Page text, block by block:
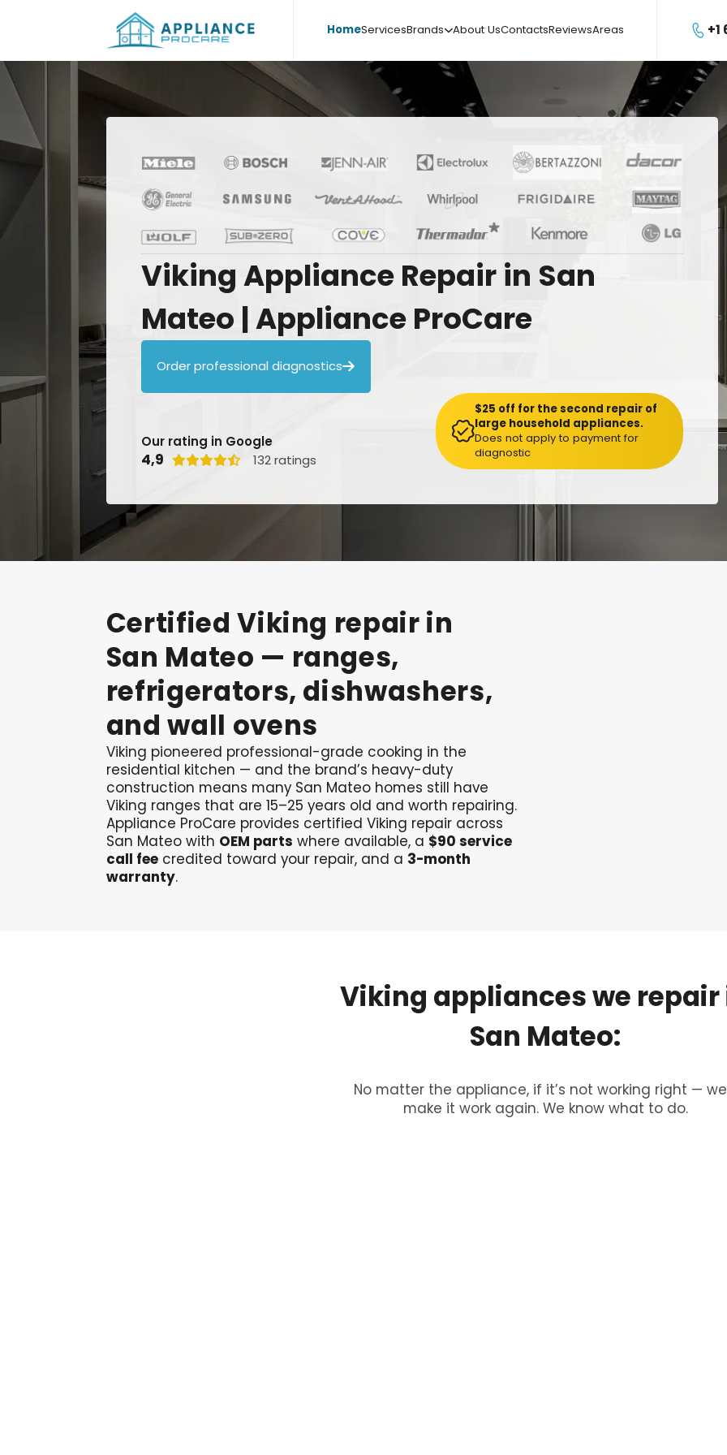
HomeServicesBrandsAbout UsContactsReviewsAreas +1
Viking Appliance Repair in San
Mateo |Appliance ProCare
Order professional diagnostics
Our rating in Google
4,9  132 ratings
$25 off for the second repair of
large household appliances.
Does not apply to payment for
diagnostic
Certified Viking repair in
San Mateo — ranges,
refrigerators, dishwashers,
and wall ovens
Viking pioneered professional-grade cooking in the
residential kitchen — and the brand’s heavy-duty
construction means many San Mateo homes still have
Viking ranges that are 15–25 years old and worth repairing.
Appliance ProCare provides certified Viking repair across
San Mateo with OEM parts where available, a $90 service
call feecredited toward your repair, and a 3-month
warranty.
Viking applianceswe repair
San Mateo:
No matter the appliance, if it’s not working right —
make it work again. We know what to do.